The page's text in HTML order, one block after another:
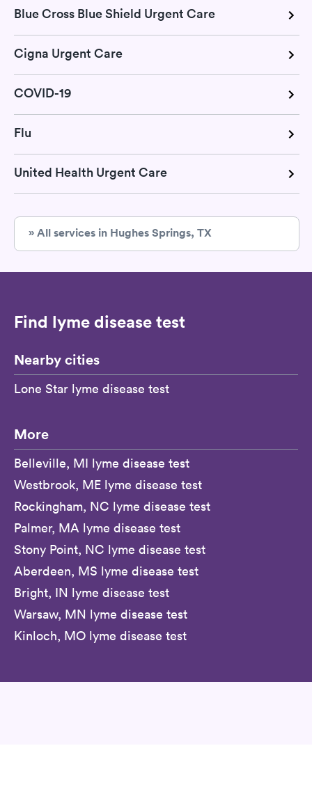
Blue Cross Blue Shield Urgent Care
Cigna Urgent Care
COVID-19
Flu
United Health Urgent Care
» All services in Hughes Springs, TX
Find lyme disease test
Nearby cities
Lone Star lyme disease test
More
Belleville, MI lyme disease test
Westbrook, ME lyme disease test
Rockingham, NC lyme disease test
Palmer, MA lyme disease test
Stony Point, NC lyme disease test
Aberdeen, MS lyme disease test
Bright, IN lyme disease test
Warsaw, MN lyme disease test
Kinloch, MO lyme disease test